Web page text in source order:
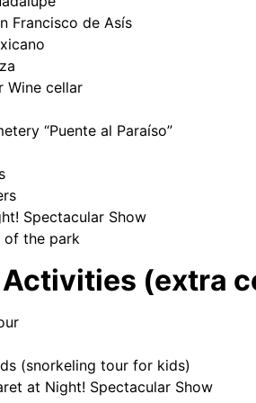
Francisco de Asís
Wine cellar
“Puente al Paraíso”
Spectacular Show
of the park
(extra
(snorkeling tour for kids)
at Night! Spectacular Show